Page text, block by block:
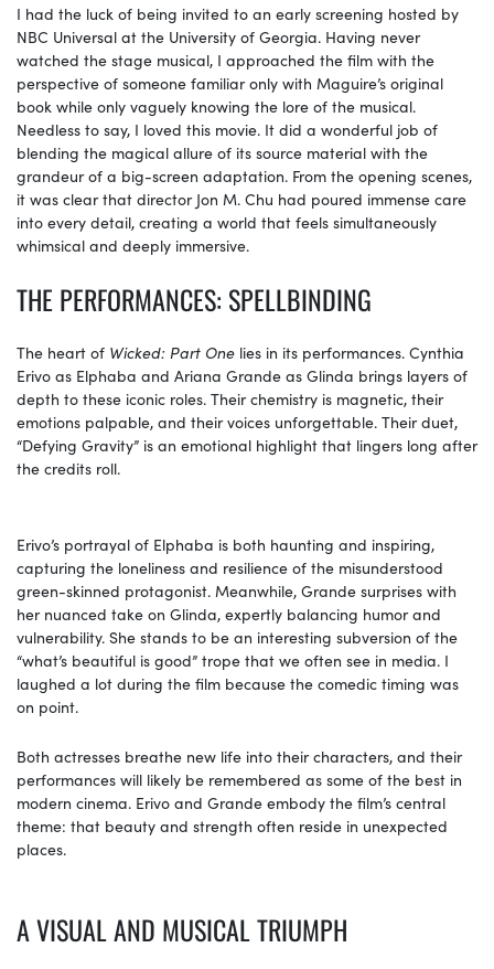
I had the luck of being invited to an early screening hosted by
NBC Universal at the University of Georgia. Having never
watched the stage musical, I approached the film with the
perspective of someone familiar only with Maguire’s original
book while only vaguely knowing the lore of the musical.
Needless to say, I loved this movie. It did a wonderful job of
blending the magical allure of its source material with the
grandeur of a big-screen adaptation. From the opening scenes,
it was clear that director Jon M. Chu had poured immense care
into every detail, creating a world that feels simultaneously
whimsical and deeply immersive.
THE PERFORMANCES: SPELLBINDING
The heart of Wicked: Part One lies in its performances. Cynthia
Erivo as Elphaba and Ariana Grande as Glinda brings layers of
depth to these iconic roles. Their chemistry is magnetic, their
emotions palpable, and their voices unforgettable. Their duet,
“Defying Gravity” is an emotional highlight that lingers long after
the credits roll.
Erivo’s portrayal of Elphaba is both haunting and inspiring,
capturing the loneliness and resilience of the misunderstood
green-skinned protagonist. Meanwhile, Grande surprises with
her nuanced take on Glinda, expertly balancing humor and
vulnerability. She stands to be an interesting subversion of the
“what’s beautiful is good” trope that we often see in media. I
laughed a lot during the film because the comedic timing was
on point.
Both actresses breathe new life into their characters, and their
performances will likely be remembered as some of the best in
modern cinema. Erivo and Grande embody the film’s central
theme: that beauty and strength often reside in unexpected
places.
A VISUAL AND MUSICAL TRIUMPH